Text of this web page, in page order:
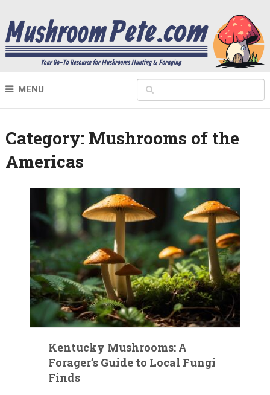
MENU
Category: Mushrooms of the
Americas
Kentucky Mushrooms: A
Forager’s Guide to Local Fungi
Finds